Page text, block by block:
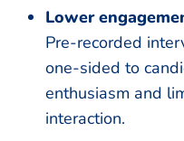
Lower
Pre-recorded
one-sided to
enthusiasm and
interaction.